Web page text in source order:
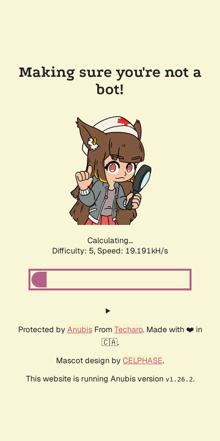
Making sure you're not a
bot!
Calculating...
Difficulty: 5, Speed: 19.191kH/s
Protected by AnubisFrom Techaro. Made with ❤️ in
🇨🇦.
Mascot design by CELPHASE.
This website is running Anubis version v1.26.2.